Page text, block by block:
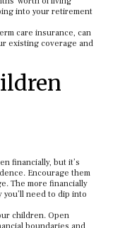
into your retirement
care insurance, can
existing coverage and
financially, but it’s
Encourage them
The more financially
need to dip into
children. Open